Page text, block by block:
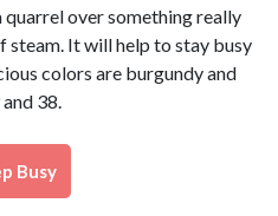
quarrel over something really
steam. It will help to stay busy
colors are burgundy and
38.
Busy